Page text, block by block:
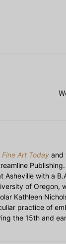
Fine Art Today and
with a
of Oregon,
Kathleen
practice of
the 15th and